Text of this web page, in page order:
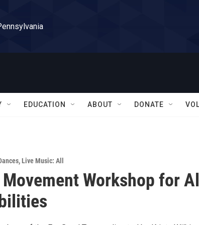
EDUCATION ABOUT DONATE
,Live Music: All
Movement Workshop for All